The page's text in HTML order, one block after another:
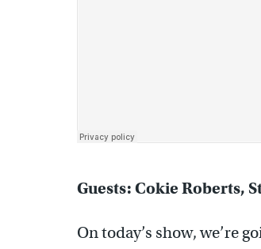
Guests: Cokie Roberts,
On today’s show, we’re